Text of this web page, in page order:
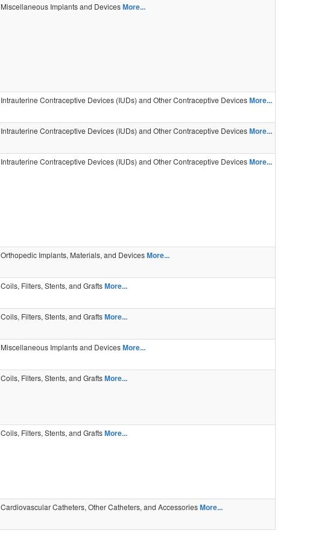
Miscellaneous Implants and Devices More...
Intrauterine Contraceptive Devices (IUDs) and Other Contraceptive Devices More...
Intrauterine Contraceptive Devices (IUDs) and Other Contraceptive Devices More...
Intrauterine Contraceptive Devices (IUDs) and Other Contraceptive Devices More...
Orthopedic Implants, Materials, and Devices More...
Coils, Filters, Stents, and Grafts More...
Coils, Filters, Stents, and Grafts More...
Miscellaneous Implants and Devices More...
Coils, Filters, Stents, and Grafts More...
Coils, Filters, Stents, and Grafts More...
Cardiovascular Catheters, Other Catheters, and Accessories More...